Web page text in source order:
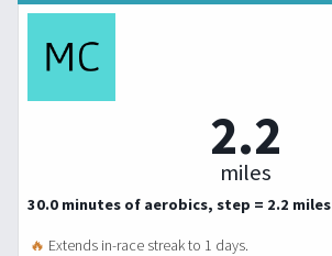
2.2
miles
30.0 minutes of aerobics, step = 2.2 miles
🔥 Extends in-race streak to 1 days.